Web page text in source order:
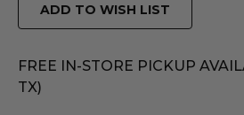
ADD TO WISH LIST
FREE IN-STORE PICKUP
TX)